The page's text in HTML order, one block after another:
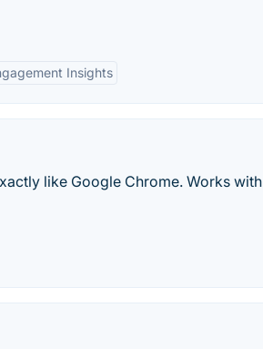
Insights
like Google Chrome. Works with